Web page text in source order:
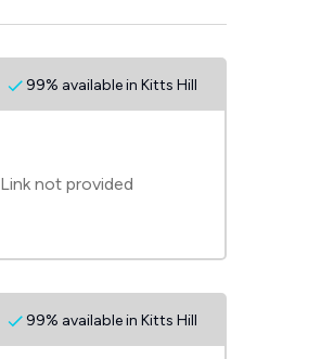
99% available in Kitts Hill
Link not provided
99% available in Kitts Hill